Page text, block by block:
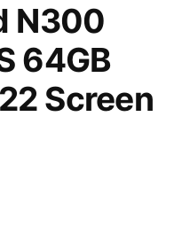
N300
64GB
Screen